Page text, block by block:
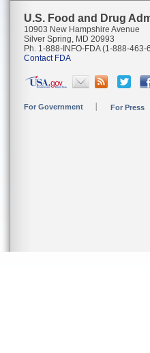
U.S. Food and Drug
10903 New Hampshire Avenue
Silver Spring, MD 20993
Ph. 1-888-INFO-FDA (1-888-463-
Contact FDA
For Government For Press